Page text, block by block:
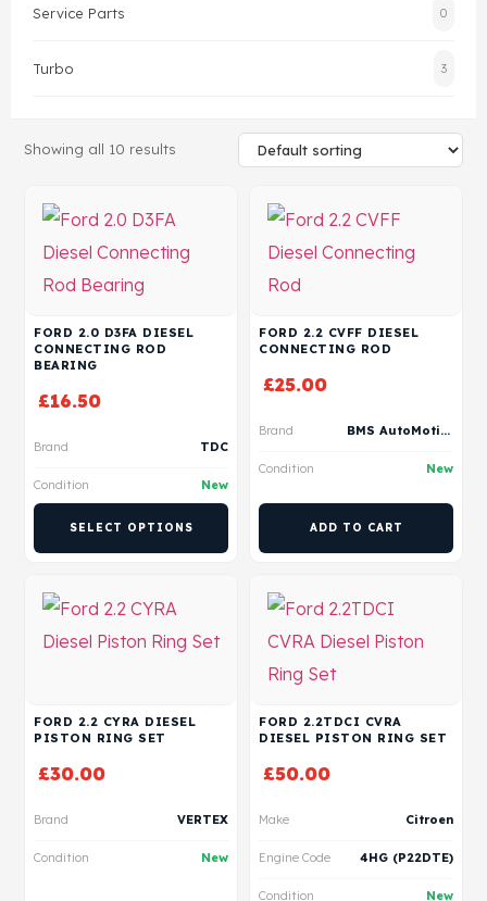
Service Parts 0
Turbo 3
Showing all 10 results
FORD 2.0 D3FA DIESEL
CONNECTING ROD
BEARING
£16.50
Brand TDC
Condition New
SELECT OPTIONS
FORD 2.2 CVFF DIESEL
CONNECTING ROD
£25.00
Brand BMS AutoMotive
Condition New
ADD TO CART
FORD 2.2 CYRA DIESEL
PISTON RING SET
£30.00
Brand VERTEX
Condition New
FORD 2.2TDCI CVRA
DIESEL PISTON RING SET
£50.00
Make Citroen
Engine Code 4HG (P22DTE)
Condition New